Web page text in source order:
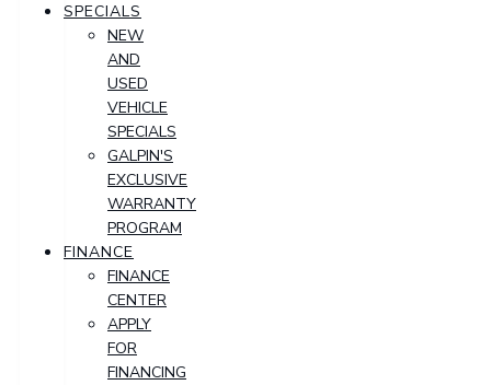
SPECIALS
NEW
AND
USED
VEHICLE
SPECIALS
GALPIN'S
EXCLUSIVE
WARRANTY
PROGRAM
FINANCE
FINANCE
CENTER
APPLY
FOR
FINANCING